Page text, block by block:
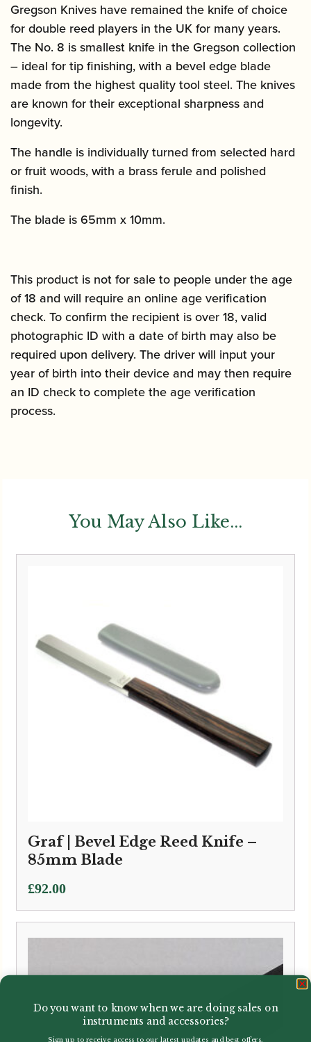
Gregson Knives have remained the knife of choice
for double reed players in the UK for many years.
The No. 8 is smallest knife in the Gregson collection
– ideal for tip finishing, with a bevel edge blade
made from the highest quality tool steel. The knives
are known for their exceptional sharpness and
longevity.
The handle is individually turned from selected hard
or fruit woods, with a brass ferule and polished
finish.
The blade is 65mm x 10mm.
This product is not for sale to people under the age
of 18 and will require an online age verification
check. To confirm the recipient is over 18, valid
photographic ID with a date of birth may also be
required upon delivery. The driver will input your
year of birth into their device and may then require
an ID check to complete the age verification
process.
You May Also Like...
Graf | Bevel Edge Reed Knife –
85mm Blade
£92.00
Do you want to know when we are doing sales on
instruments and accessories?
Sign up to receive access to our latest updates and best offers.